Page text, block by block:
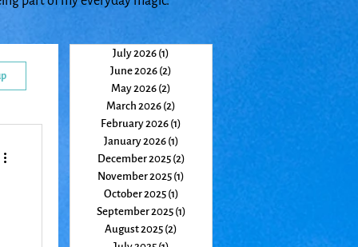
July 2026 (1)
June 2026 (2)
May 2026 (2)
March 2026 (2)
February 2026 (1)
January 2026 (1)
December 2025 (2)
November 2025 (1)
October 2025 (1)
September 2025 (1)
August 2025 (2)